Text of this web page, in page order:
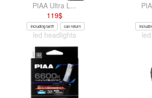
PIAA Ultra L...
119$
Including tariff can return
led headlights